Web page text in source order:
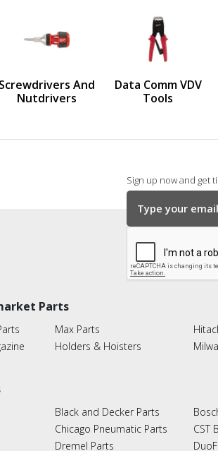
Screwdrivers And
Nutdrivers
Data Comm VDV
Tools
Sign up now and get
Parts
Max Parts
Holders & Hoisters
Black and Decker Parts
Chicago Pneumatic Parts
Dremel Parts
CST